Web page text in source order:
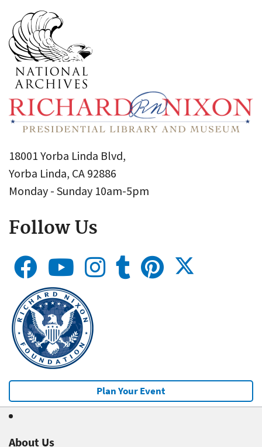
18001 Yorba Linda Blvd,
Yorba Linda, CA 92886
Monday - Sunday 10am-5pm
Follow Us
Plan Your Event
About Us